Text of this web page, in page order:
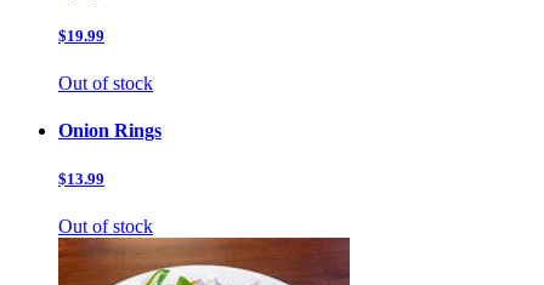
$19.99
Out of stock
Onion Rings
$13.99
Out of stock